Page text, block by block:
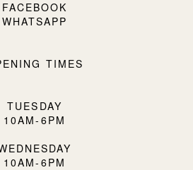
FACEBOOK
WHATSAPP
TIMES
TUESDAY
10AM-6PM
10AM-6PM